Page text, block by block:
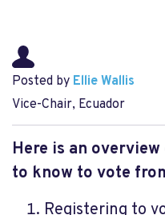
Posted by Ellie Wallis
Vice-Chair, Ecuador
Here is an
to know to vote
Registering to